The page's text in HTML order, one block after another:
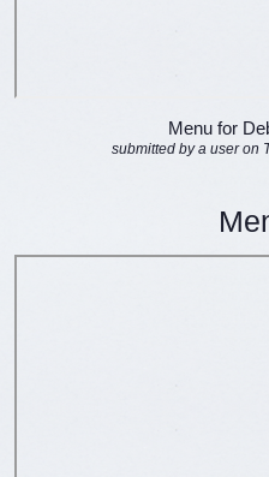
Menu for
submitted by a user on